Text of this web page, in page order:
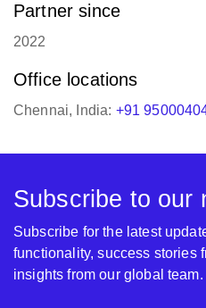
Partner since
2022
Office locations
Chennai, India: +91
Subscribe to our
Subscribe for the latest
functionality, success stories
insights from our global team.